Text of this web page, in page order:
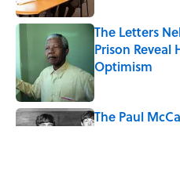
The Letters
Prison Reveal
Optimism
Published by on
The Paul